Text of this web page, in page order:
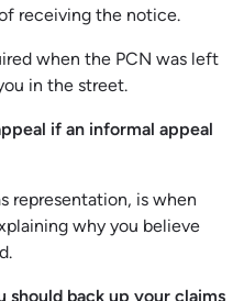
receiving the notice.
when the PCN was left
in the street.
if an informal appeal
representation, is when
why you believe
should back up your claims